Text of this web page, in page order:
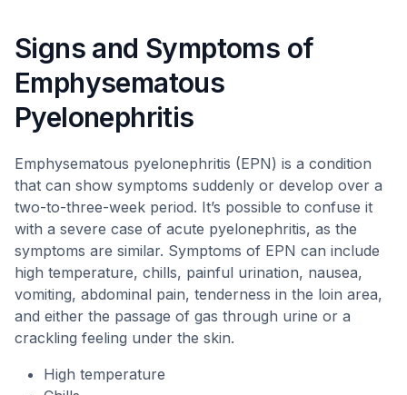
Signs and Symptoms of
Emphysematous
Pyelonephritis
Emphysematous pyelonephritis (EPN) is a condition
that can show symptoms suddenly or develop over a
two-to-three-week period. It’s possible to confuse it
with a severe case of acute pyelonephritis, as the
symptoms are similar. Symptoms of EPN can include
high temperature, chills, painful urination, nausea,
vomiting, abdominal pain, tenderness in the loin area,
and either the passage of gas through urine or a
crackling feeling under the skin.
High temperature